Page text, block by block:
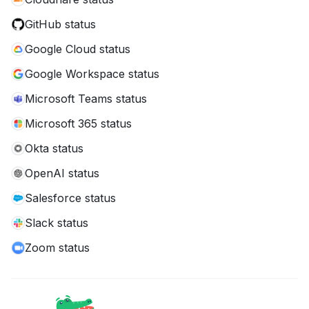
GitHub status
Google Cloud status
Google Workspace status
Microsoft Teams status
Microsoft 365 status
Okta status
OpenAI status
Salesforce status
Slack status
Zoom status